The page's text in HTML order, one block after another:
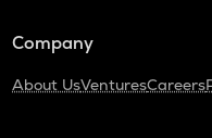
Company
About UsVenturesCareers